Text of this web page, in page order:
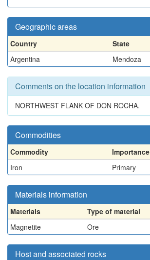
Geographic areas
Country
State
Argentina
Mendoza
Comments on the location information
NORTHWEST FLANK OF DON ROCHA.
Commodities
Commodity
Importance
Iron
Primary
Materials information
Materials
Type of material
Magnetite
Ore
Host and associated rocks